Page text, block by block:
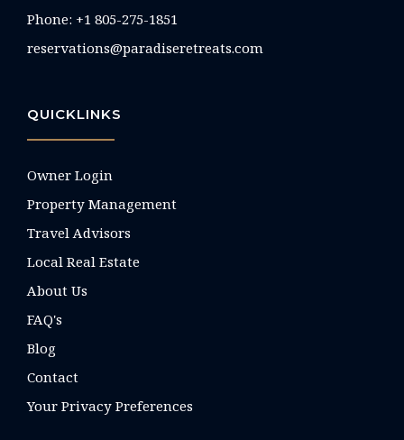
Phone: +1 805-275-1851
reservations@paradiseretreats.com
QUICKLINKS
Owner Login
Property Management
Travel Advisors
Local Real Estate
About Us
FAQ's
Blog
Contact
Your Privacy Preferences